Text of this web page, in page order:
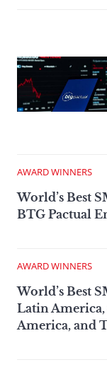
AWARD WINNERS
World’s Best
BTG Pactual
AWARD WINNERS
World’s Best
Latin
America, and